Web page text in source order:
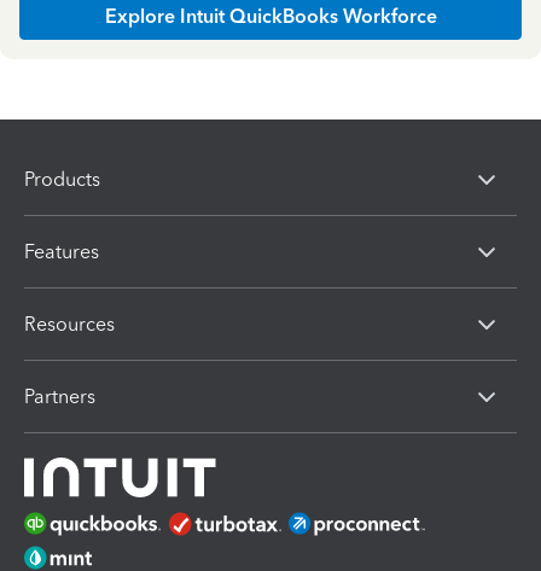
Explore Intuit QuickBooks Workforce
Products
Features
Resources
Partners